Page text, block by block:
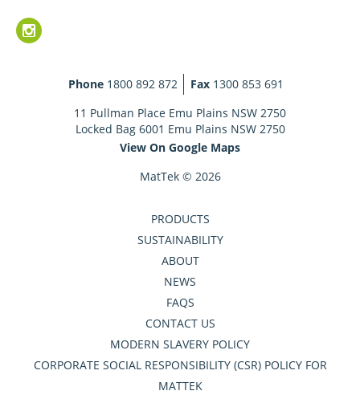
Phone 1800 892 872 Fax 1300 853 691
11 Pullman Place Emu Plains NSW 2750
Locked Bag 6001 Emu Plains NSW 2750
View On Google Maps
MatTek © 2026
PRODUCTS
SUSTAINABILITY
ABOUT
NEWS
FAQS
CONTACT US
MODERN SLAVERY POLICY
CORPORATE SOCIAL RESPONSIBILITY (CSR) POLICY FOR
MATTEK